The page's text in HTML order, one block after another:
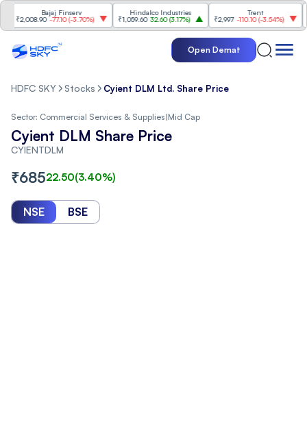
Bajaj Finserv
-77.10(-3.70%)
Hindalco Industries
₹1,059.60 32.60 (3.17%)
₹2,997 -110.10(-3.54%)
Open Demat
HDFC SKY Stocks Cyient DLM Ltd. Share Price
Sector: Commercial Services & Supplies|Mid Cap
Cyient DLM Share Price
CYIENTDLM
₹68522.50(3.40%)
NSE BSE